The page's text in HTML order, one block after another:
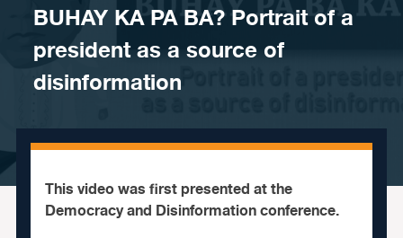
BUHAY KA PA BA? Portrait of a
president as a source of
disinformation
This video was first presented at the
Democracy and Disinformation conference.